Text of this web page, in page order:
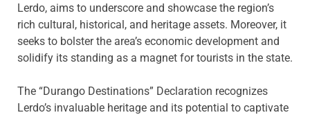
Lerdo, aims to underscore and showcase the region’s
rich cultural, historical, and heritage assets. Moreover, it
seeks to bolster the area’s economic development and
solidify its standing as a magnet for tourists in the state.
The “Durango Destinations” Declaration recognizes
Lerdo’s invaluable heritage and its potential to captivate